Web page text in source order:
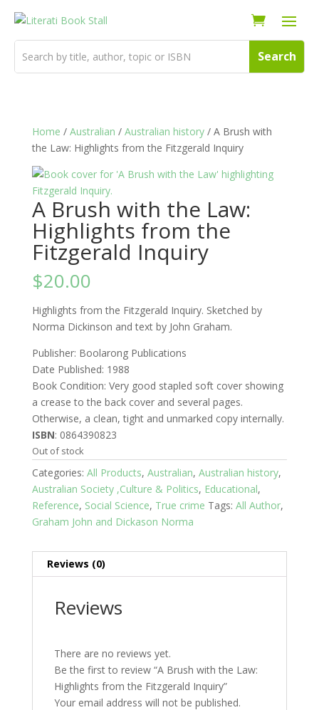
Home / Australian / Australian history/ A Brush with
the Law: Highlights from the Fitzgerald Inquiry
A Brush with the Law:
Highlights from the
Fitzgerald Inquiry
$20.00
Highlights from the Fitzgerald Inquiry. Sketched by
Norma Dickinson and text by John Graham.
Publisher: Boolarong Publications
Date Published: 1988
Book Condition: Very good stapled soft cover showing
a crease to the back cover and several pages.
Otherwise, a clean, tight and unmarked copy internally.
ISBN: 0864390823
Out of stock
Categories: All Products, Australian, Australian history,
Australian Society ,Culture & Politics, Educational,
Reference, Social Science, True crime Tags: All Author,
Graham John and Dickason Norma
Reviews (0)
Reviews
There are no reviews yet.
Be the first to review “A Brush with the Law:
Highlights from the Fitzgerald Inquiry”
Your email address will not be published.